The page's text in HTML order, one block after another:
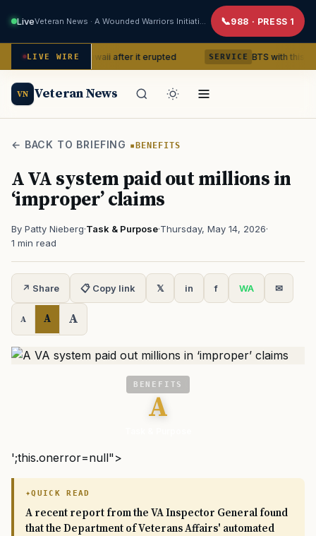
Live 988 · PRESS 1
LIVE WIRE
in Hawaii after it erupted SERVICE BTS with this content
VN Veteran News
← BACK TO BRIEFING BENEFITS
A VA system paid out millions in
‘improper’ claims
By Patty Nieberg·Task & Purpose·Thursday, May 14, 2026·
1 min read
↗ Share 📋 Copy link 𝕏 in f WA ✉
A A A
BENEFITS
A
';this.onerror=null">
QUICK READ
A recent report from the VA Inspector General found
that the Department of Veterans Affairs' automated